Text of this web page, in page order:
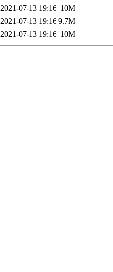
2021-07-13 19:16 10M
2021-07-13 19:16 9.7M
2021-07-13 19:16 10M